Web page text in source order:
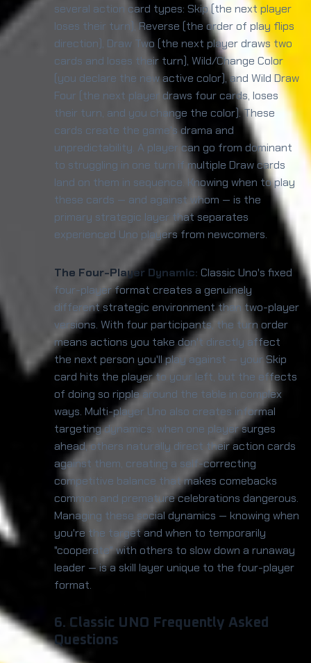
several action card types: Skip (the next player
loses their turn), Reverse (the order of play flips
direction), Draw Two (the next player draws two
cards and loses their turn), Wild/Change Color
(you declare the new active color), and Wild Draw
Four (the next player draws four cards, loses
their turn, and you change the color). These
cards create the game's drama and
unpredictability. A player can go from dominant
to struggling in one turn if multiple Draw cards
land on them in sequence. Knowing when to play
these cards — and against whom — is the
primary strategic layer that separates
experienced Uno players from newcomers.
The Four-Player Dynamic: Classic Uno's fixed
four-player format creates a genuinely
different strategic environment than two-player
versions. With four participants, the turn order
means actions you take don't directly affect
the next person you'll play against — your Skip
card hits the player to your left, but the effects
of doing so ripple around the table in complex
ways. Multi-player Uno also creates informal
targeting dynamics: when one player surges
ahead, others naturally direct their action cards
against them, creating a self-correcting
competitive balance that makes comebacks
common and premature celebrations dangerous.
Managing these social dynamics — knowing when
you're the target and when to temporarily
"cooperate" with others to slow down a runaway
leader — is a skill layer unique to the four-player
format.
6. Classic UNO Frequently Asked
Questions